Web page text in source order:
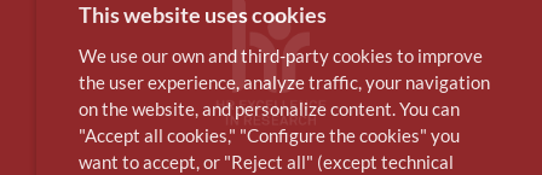
This website uses cookies
We use our own and third-party cookies to improve
the user experience, analyze traffic, your navigation
on the website, and personalize content. You can
"Accept all cookies," "Configure the cookies" you
want to accept, or "Reject all" (except technical